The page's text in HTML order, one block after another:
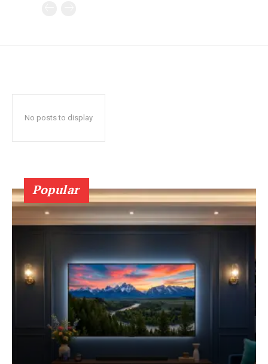
No posts to display
Popular